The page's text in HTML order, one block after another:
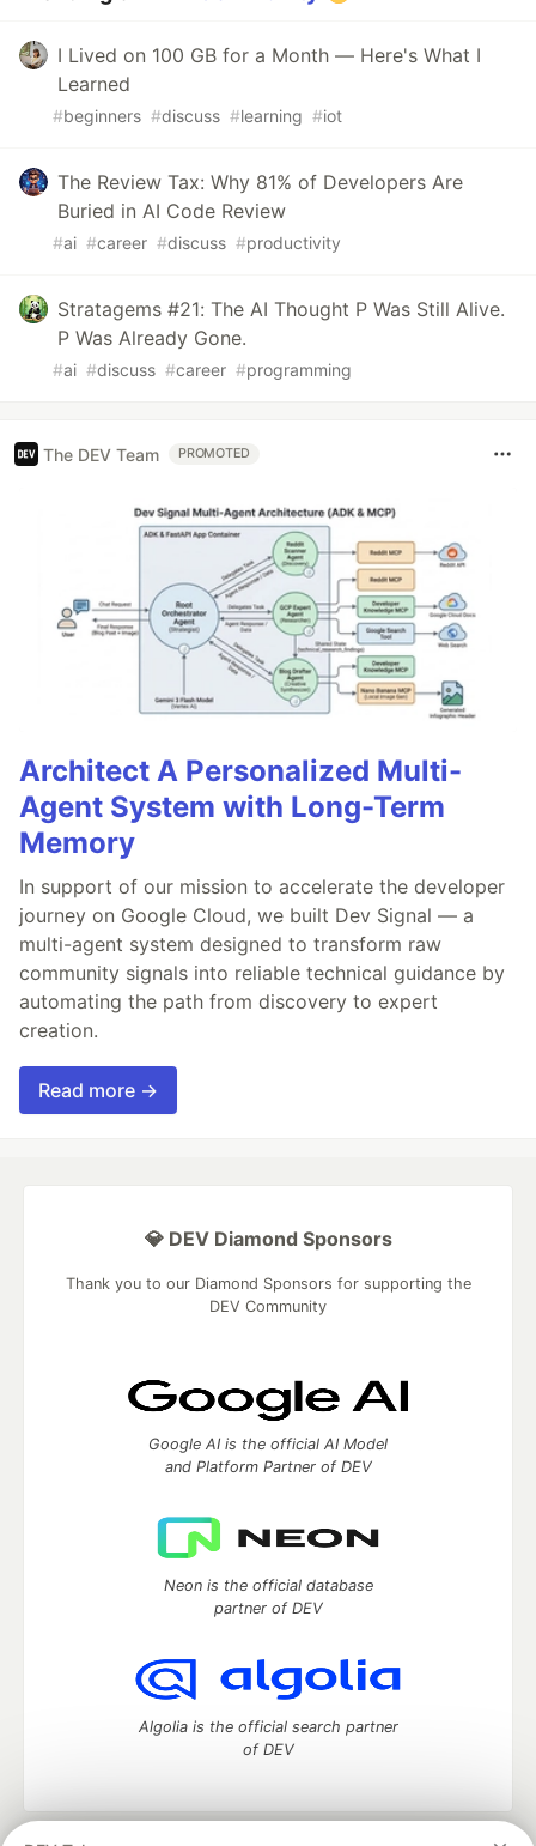
I Lived on 100 GB for a Month — Here's What I
Learned
#beginners #discuss #learning #iot
The Review Tax: Why 81% of Developers Are
Buried in AI Code Review
#ai #career #discuss #productivity
Stratagems #21: The AI Thought P Was Still Alive.
P Was Already Gone.
#ai #discuss #career #programming
The DEV Team PROMOTED
Architect A Personalized Multi-
Agent System with Long-Term
Memory
In support of our mission to accelerate the developer
journey on Google Cloud, we built Dev Signal — a
multi-agent system designed to transform raw
community signals into reliable technical guidance by
automating the path from discovery to expert
creation.
Read more →
💎 DEV Diamond Sponsors
Thank you to our Diamond Sponsors for supporting the
DEV Community
Google AI is the official AI Model
and Platform Partner of DEV
Neon is the official database
partner of DEV
Algolia is the official search partner
of DEV